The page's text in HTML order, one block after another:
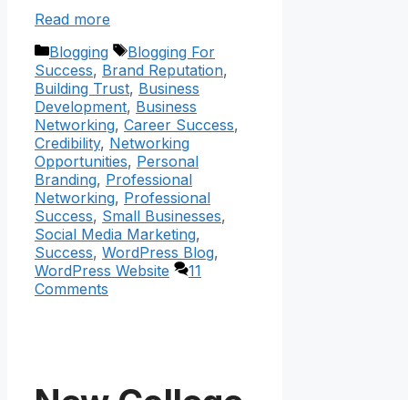
Read more
Categories
Blogging Tags
Blogging For
Success, Brand Reputation,
Building Trust, Business
Development, Business
Networking, Career Success,
Credibility, Networking
Opportunities, Personal
Branding, Professional
Networking, Professional
Success, Small Businesses,
Social Media Marketing,
Success, WordPress Blog,
WordPress Website
11
Comments